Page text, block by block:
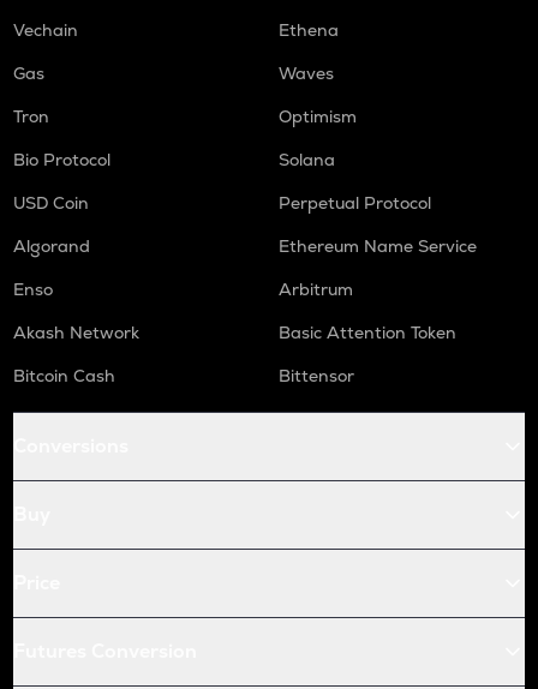
Vechain
Ethena
Gas
Waves
Tron
Optimism
Bio Protocol
Solana
USD Coin
Perpetual Protocol
Algorand
Ethereum Name Service
Enso
Arbitrum
Akash Network
Basic Attention Token
Bitcoin Cash
Bittensor